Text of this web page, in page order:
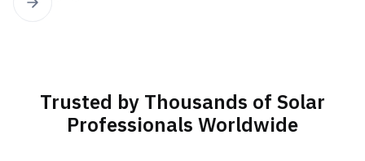
Trusted by Thousands of Solar
Professionals Worldwide